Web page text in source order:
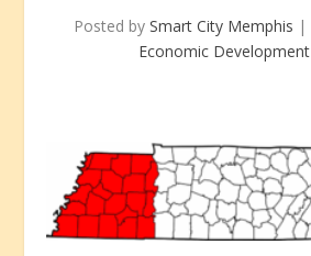
Posted by Smart City Memphis |
Economic Development